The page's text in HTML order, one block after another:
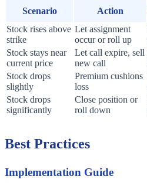
Scenario
Action
Stock rises above
strike
Let assignment
occur or roll up
Stock stays near
current price
Let call expire, sell
new call
Stock drops
slightly
Premium cushions
loss
Stock drops
significantly
Close position or
roll down
Best Practices
Implementation Guide